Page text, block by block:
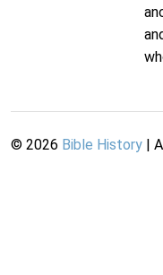
© 2026 Bible History |